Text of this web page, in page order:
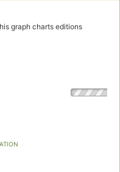
graph charts editions